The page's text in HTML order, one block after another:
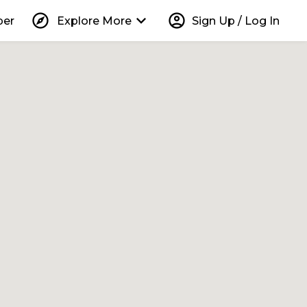
explore Explore More keyboard_arrow_down account_circle Sign Up / Log In